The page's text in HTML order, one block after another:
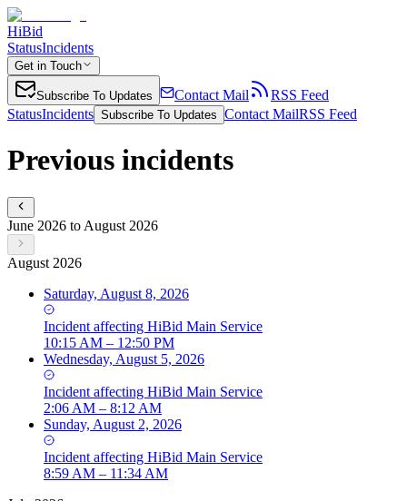
HiBid
StatusIncidents
Get in Touch
Subscribe To Updates Contact Mail
RSS Feed
StatusIncidents Subscribe To Updates Contact MailRSS Feed
Previous incidents
June 2026 to August 2026
August 2026
Saturday, August 8, 2026
Incident affecting HiBid Main Service
10:15 AM – 12:50 PM
Wednesday, August 5, 2026
Incident affecting HiBid Main Service
2:06 AM – 8:12 AM
Sunday, August 2, 2026
Incident affecting HiBid Main Service
8:59 AM – 11:34 AM